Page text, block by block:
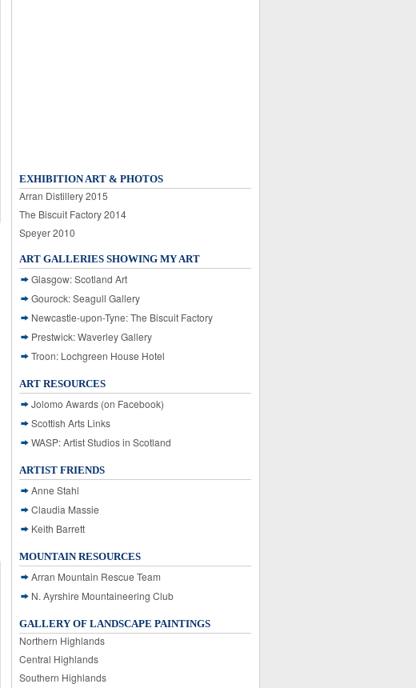
EXHIBITION ART & PHOTOS
Arran Distillery 2015
The Biscuit Factory 2014
Speyer 2010
ART GALLERIES SHOWING MY ART
Glasgow: Scotland Art
Gourock: Seagull Gallery
Newcastle-upon-Tyne: The Biscuit Factory
Prestwick: Waverley Gallery
Troon: Lochgreen House Hotel
ART RESOURCES
Jolomo Awards (on Facebook)
Scottish Arts Links
WASP: Artist Studios in Scotland
ARTIST FRIENDS
Anne Stahl
Claudia Massie
Keith Barrett
MOUNTAIN RESOURCES
Arran Mountain Rescue Team
N. Ayrshire Mountaineering Club
GALLERY OF LANDSCAPE PAINTINGS
Northern Highlands
Central Highlands
Southern Highlands